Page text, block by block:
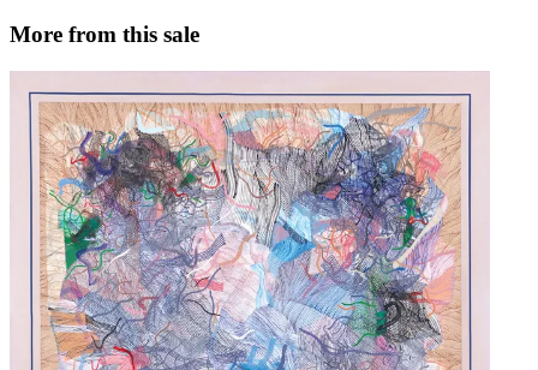
More from this sale